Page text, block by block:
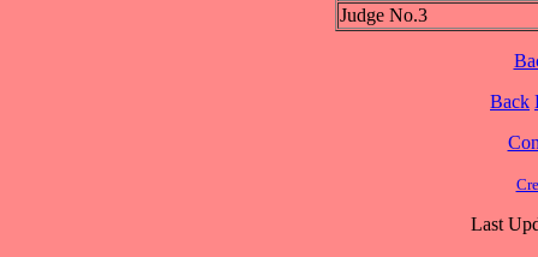
Judge No.3
Back
Last